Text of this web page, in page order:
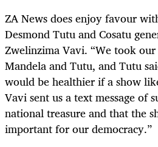
ZA News does enjoy favour
Desmond Tutu and Cosatu
Zwelinzima Vavi. “We took
Mandela and Tutu, and Tutu
would be healthier if a show
Vavi sent us a text message of
national treasure and that the
important for our democracy.”